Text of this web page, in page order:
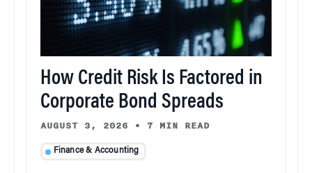
How Credit Risk Is Factored in
Corporate Bond Spreads
AUGUST 3, 2026 • 7 MIN READ
Finance & Accounting